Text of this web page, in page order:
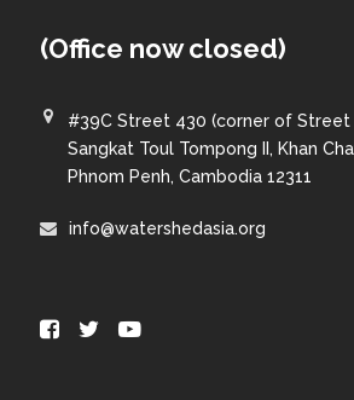
(Office now closed)
#39C Street 430 (corner of Street
Sangkat Toul Tompong II, Khan
Phnom Penh, Cambodia 12311
info@watershedasia.org